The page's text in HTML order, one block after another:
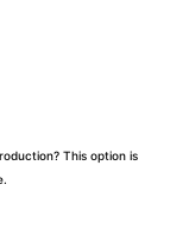
This option is